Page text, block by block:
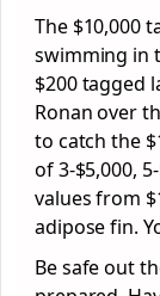
The $10,000
swimming in
$200 tagged
Ronan over
to catch the
of 3-$5,000,
values from
adipose fin.
Be safe out